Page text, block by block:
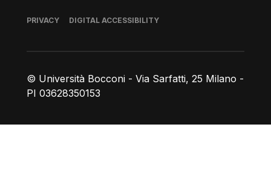
© Università Bocconi - Via Sarfatti, 25 Milano -
PI 03628350153
Footer
PRIVACY DIGITAL ACCESSIBILITY